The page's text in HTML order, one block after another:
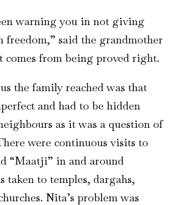
warning you in not giving
freedom,” said the grandmother
comes from being proved right.
the family reached was that
and had to be hidden
as it was a question of
were continuous visits to
“Maatji” in and around
taken to temples, dargahs,
Nita’s problem was